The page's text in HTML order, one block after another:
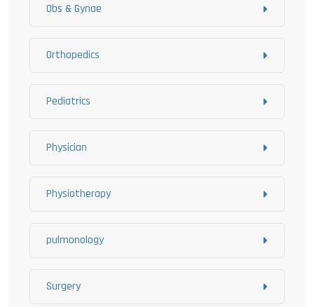
Obs & Gynae
Orthopedics
Pediatrics
Physician
Physiotherapy
pulmonology
Surgery